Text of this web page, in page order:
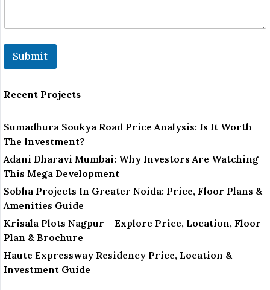
Submit
Recent Projects
Sumadhura Soukya Road Price Analysis: Is It Worth
The Investment?
Adani Dharavi Mumbai: Why Investors Are Watching
This Mega Development
Sobha Projects In Greater Noida: Price, Floor Plans &
Amenities Guide
Krisala Plots Nagpur – Explore Price, Location, Floor
Plan & Brochure
Haute Expressway Residency Price, Location &
Investment Guide